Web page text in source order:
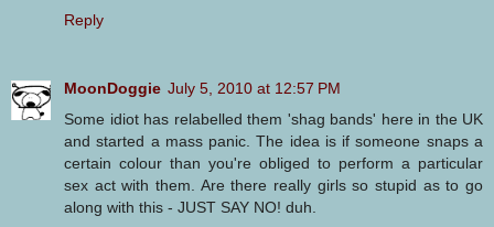
Reply
MoonDoggie July 5, 2010 at 12:57 PM
Some idiot has relabelled them 'shag bands' here in the UK
and started a mass panic. The idea is if someone snaps a
certain colour than you're obliged to perform a particular
sex act with them. Are there really girls so stupid as to go
along with this - JUST SAY NO! duh.